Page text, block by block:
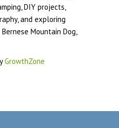
DIY projects,
and exploring
Mountain Dog,
GrowthZone